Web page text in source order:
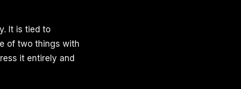
It is tied to
of two things with
it entirely and